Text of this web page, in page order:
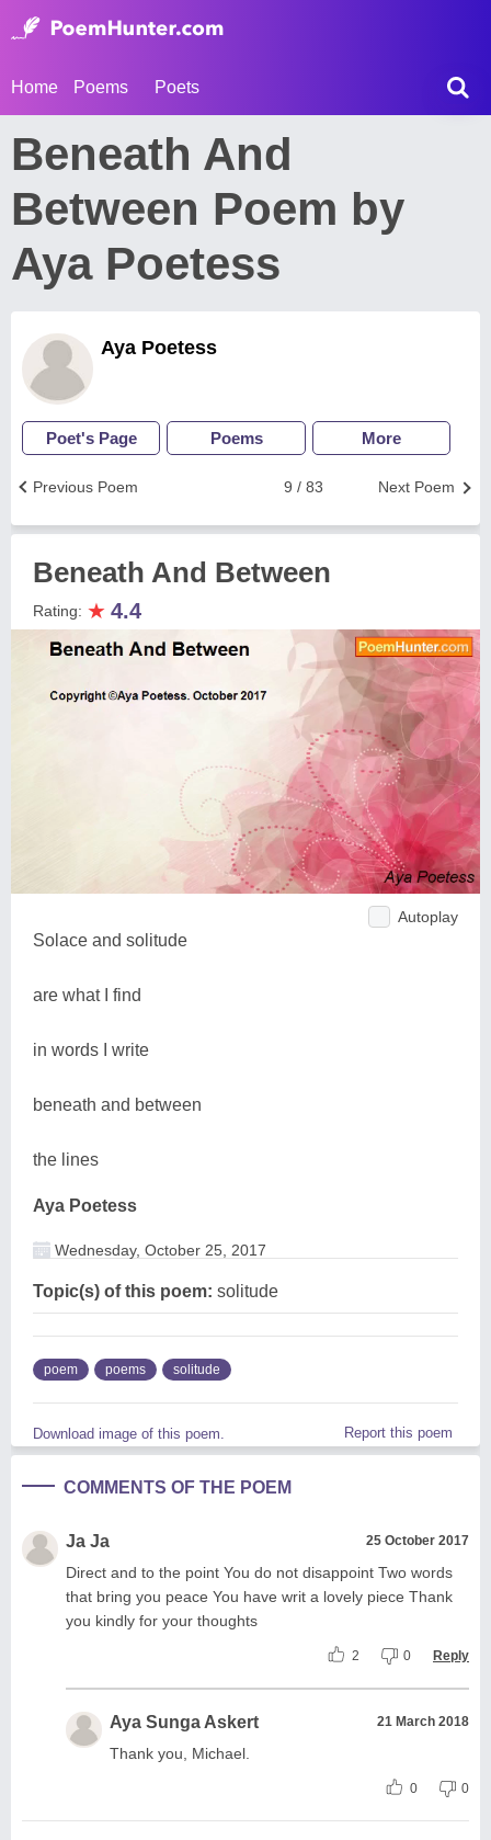
Home Poems Poets
Beneath And
Between Poem by
Aya Poetess
Aya Poetess
Poet's Page Poems More
Next Poem
9 / 83
Previous Poem
Beneath And Between
Rating: ★ 4.4
Autoplay
Solace and solitude
are what I find
in words I write
beneath and between
the lines
Aya Poetess
Wednesday, October 25, 2017
Topic(s) of this poem: solitude
poem poems solitude
Download image of this poem. Report this poem
COMMENTS OF THE POEM
Ja Ja 25 October 2017
Direct and to the point You do not disappoint Two words
that bring you peace You have writ a lovely piece Thank
you kindly for your thoughts
2 0 Reply
Aya Sunga Askert 21 March 2018
Thank you, Michael.
0 0